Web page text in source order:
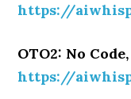
https://
OTO2: No
https://